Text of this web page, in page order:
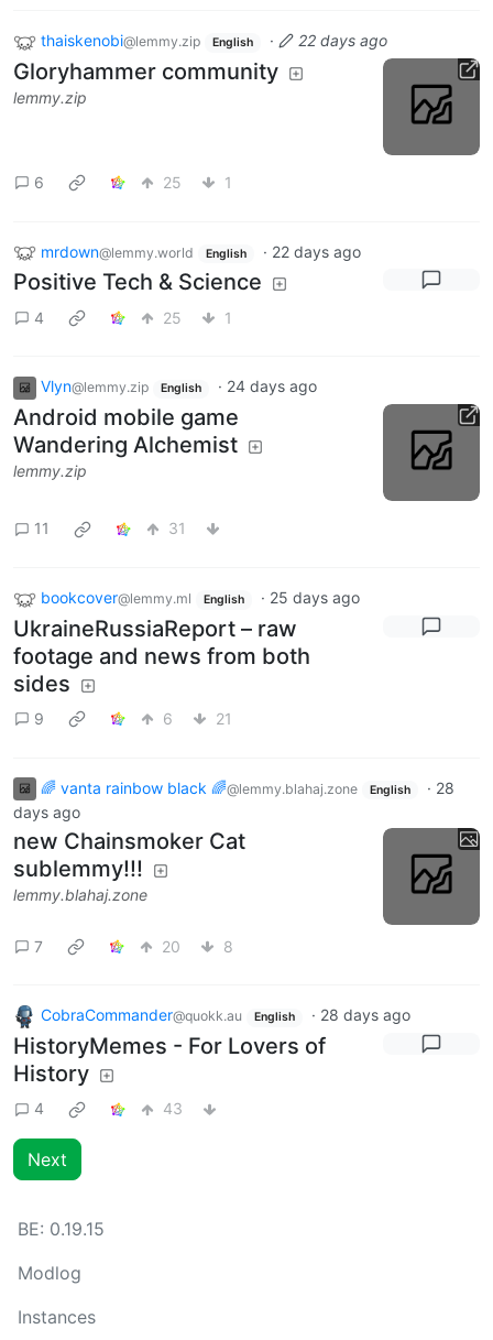
thaiskenobi@lemmy.zip English · 22 days ago
Gloryhammer community
lemmy.zip
6 25 1
mrdown@lemmy.world English · 22 days ago
Positive Tech & Science
4 25 1
Vlyn@lemmy.zip English · 24 days ago
Android mobile game
Wandering Alchemist
lemmy.zip
11 31
bookcover@lemmy.ml English · 25 days ago
UkraineRussiaReport – raw
footage and news from both
sides
9 6 21
🌈 vanta rainbow black 🌈@lemmy.blahaj.zone English · 28
days ago
new Chainsmoker Cat
sublemmy!!!
lemmy.blahaj.zone
7 20 8
CobraCommander@quokk.au English · 28 days ago
HistoryMemes - For Lovers of
History
4 43
Next
BE: 0.19.15
Modlog
Instances